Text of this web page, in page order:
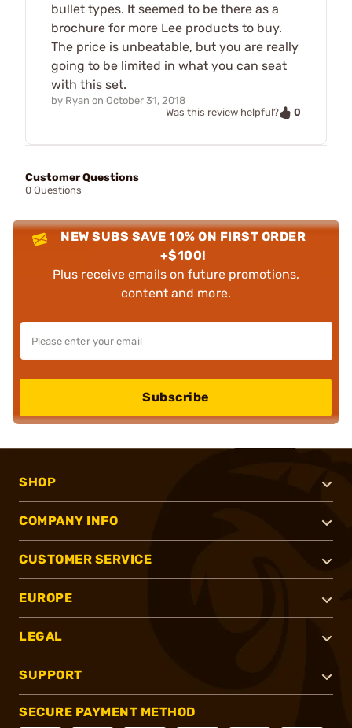
bullet types. It seemed to be there as a
brochure for more Lee products to buy.
The price is unbeatable, but you are really
going to be limited in what you can seat
with this set.
by Ryan on October 31, 2018
Was this review helpful?
0
Customer Questions
0 Questions
NEW SUBS SAVE 10% ON FIRST ORDER
+$100!
Plus receive emails on future promotions,
content and more.
Subscribe
SHOP
COMPANY INFO
CUSTOMER SERVICE
EUROPE
LEGAL
SUPPORT
SECURE PAYMENT METHOD